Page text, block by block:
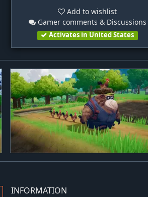
Add to wishlist
Gamer comments & Discussions
Activates in United States
INFORMATION